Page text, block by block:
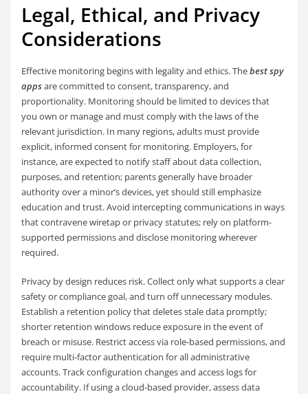
Legal, Ethical, and Privacy
Considerations
Effective monitoring begins with legality and ethics. Thebest spy
appsare committed to consent, transparency, and
proportionality. Monitoring should be limited to devices that
you own or manage and must comply with the laws of the
relevant jurisdiction. In many regions, adults must provide
explicit, informed consent for monitoring. Employers, for
instance, are expected to notify staff about data collection,
purposes, and retention; parents generally have broader
authority over a minor’s devices, yet should still emphasize
education and trust. Avoid intercepting communications in ways
that contravene wiretap or privacy statutes; rely on platform-
supported permissions and disclose monitoring wherever
required.
Privacy by design reduces risk. Collect only what supports a clear
safety or compliance goal, and turn off unnecessary modules.
Establish a retention policy that deletes stale data promptly;
shorter retention windows reduce exposure in the event of
breach or misuse. Restrict access via role-based permissions, and
require multi-factor authentication for all administrative
accounts. Track configuration changes and access logs for
accountability. If using a cloud-based provider, assess data